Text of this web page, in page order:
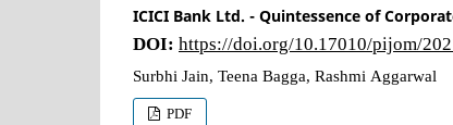
ICICI Bank Ltd. - Quintessence of
DOI: https://doi.org/10.17010/pijom/
Surbhi Jain, Teena Bagga, Rashmi Aggarwal
PDF